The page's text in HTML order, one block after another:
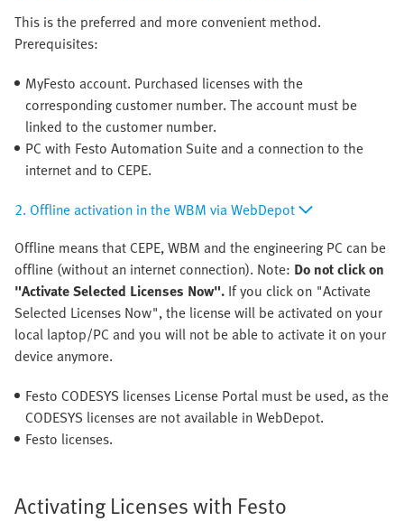
This is the preferred and more convenient method.
Prerequisites:
MyFesto account. Purchased licenses with the
corresponding customer number. The account must be
linked to the customer number.
PC with Festo Automation Suite and a connection to the
internet and to CEPE.
2. Offline activation in the WBM via WebDepot
Offline means that CEPE, WBM and the engineering PC can be
offline (without an internet connection). Note: Do not click on
"Activate Selected Licenses Now". If you click on "Activate
Selected Licenses Now", the license will be activated on your
local laptop/PC and you will not be able to activate it on your
device anymore.
Festo CODESYS licenses License Portal must be used, as the
CODESYS licenses are not available in WebDepot.
Festo licenses.
Activating Licenses with Festo